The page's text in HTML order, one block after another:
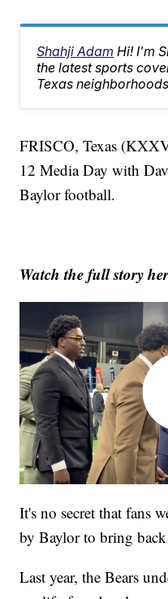
Shahji Adam Hi! I'm
the latest sports
Texas
FRISCO, Texas
12 Media Day with
Baylor football.
Watch the full story
It's no secret that fans
by Baylor to bring
Last year, the Bears